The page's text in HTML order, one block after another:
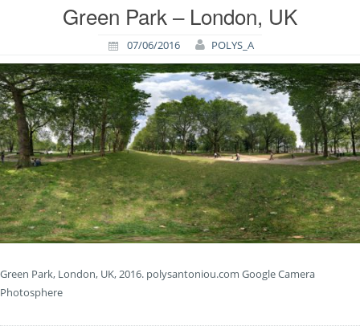
Green Park – London, UK
07/06/2016 POLYS_A
Green Park, London, UK, 2016. polysantoniou.com Google Camera
Photosphere